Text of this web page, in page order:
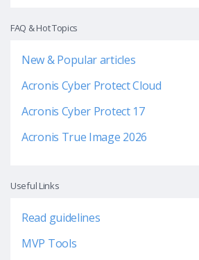
FAQ & Hot Topics
New & Popular articles
Acronis Cyber Protect Cloud
Acronis Cyber Protect 17
Acronis True Image 2026
Useful Links
Read guidelines
MVP Tools